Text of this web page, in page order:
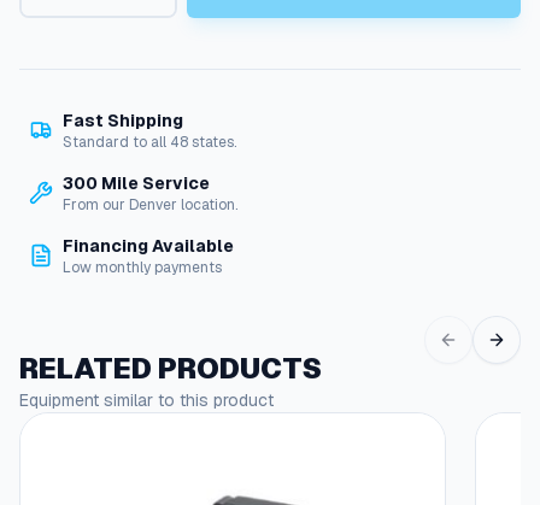
r
o
g
$
1
6
8
r
e
H
o
e
t
t
Fast Shipping
Standard to all 48 states.
300 Mile Service
From our Denver location.
Financing Available
Low monthly payments
RELATED PRODUCTS
Equipment similar to this product